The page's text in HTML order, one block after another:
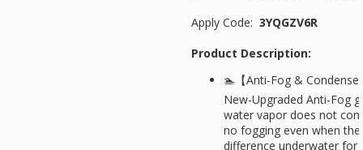
Apply Code: 3YQGZV6R
Product Description:
🏊【Anti-Fog &
New-Upgraded Anti-Fog
water vapor does not
no fogging even when
difference underwater for